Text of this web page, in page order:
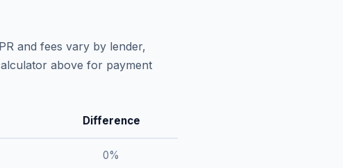
and fees vary by lender,
above for payment
Difference
0%